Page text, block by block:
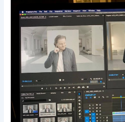
Powerful
Corporate
Video
Our
Experts
Newcastle